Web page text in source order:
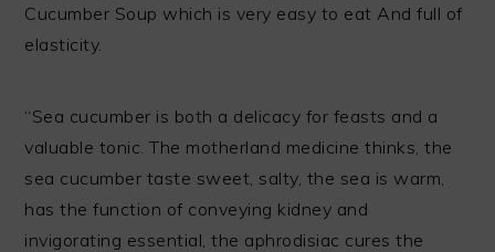
Cucumber Soup which is very easy to eat And full of
elasticity.
“Sea cucumber is both a delicacy for feasts and a
valuable tonic. The motherland medicine thinks, the
sea cucumber taste sweet, salty, the sea is warm,
has the function of conveying kidney and
invigorating essential, the aphrodisiac cures the